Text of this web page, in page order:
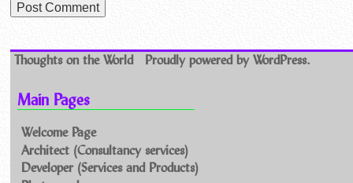
Thoughts on the World Proudly powered by WordPress.
Main Pages
Welcome Page
Architect (Consultancy services)
Developer (Services and Products)